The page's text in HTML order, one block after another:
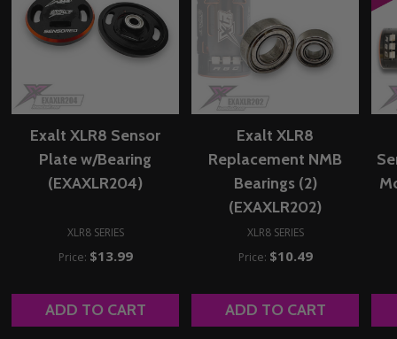
Exalt XLR8 Sensor
Plate w/Bearing
(EXAXLR204)
XLR8 SERIES
Price: $13.99
ADD TO CART
Exalt XLR8
Replacement NMB
Bearings (2)
(EXAXLR202)
XLR8 SERIES
Price: $10.49
ADD TO CART